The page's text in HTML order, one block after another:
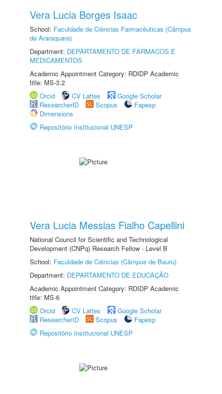
Vera Lucia Borges Isaac
School: Faculdade de Ciências Farmacêuticas (Câmpus
de Araraquara)
Department: DEPARTAMENTO DE FÁRMACOS E
MEDICAMENTOS
Academic Appointment Category: RDIDP Academic
title: MS-3.2
Orcid
CV Lattes
Google Scholar
ResearcherID
Scopus
Fapesp
Dimensions
Repositório Institucional UNESP
Vera Lucia Messias Fialho Capellini
National Council for Scientific and Technological
Development (CNPq) Research Fellow - Level B
School: Faculdade de Ciências (Câmpus de Bauru)
Department: DEPARTAMENTO DE EDUCAÇÃO
Academic Appointment Category: RDIDP Academic
title: MS-6
Orcid
CV Lattes
Google Scholar
ResearcherID
Scopus
Fapesp
Repositório Institucional UNESP